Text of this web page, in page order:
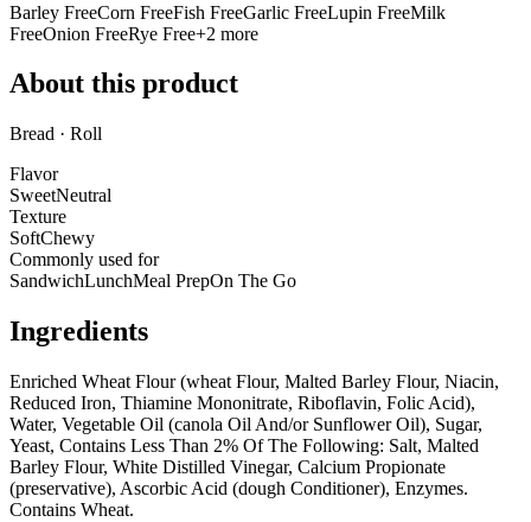
Barley FreeCorn FreeFish FreeGarlic FreeLupin FreeMilk
FreeOnion FreeRye Free+2 more
About this product
Bread · Roll
Flavor
SweetNeutral
Texture
SoftChewy
Commonly used for
SandwichLunchMeal PrepOn The Go
Ingredients
Enriched Wheat Flour (wheat Flour, Malted Barley Flour, Niacin,
Reduced Iron, Thiamine Mononitrate, Riboflavin, Folic Acid),
Water, Vegetable Oil (canola Oil And/or Sunflower Oil), Sugar,
Yeast, Contains Less Than 2% Of The Following: Salt, Malted
Barley Flour, White Distilled Vinegar, Calcium Propionate
(preservative), Ascorbic Acid (dough Conditioner), Enzymes.
Contains Wheat.